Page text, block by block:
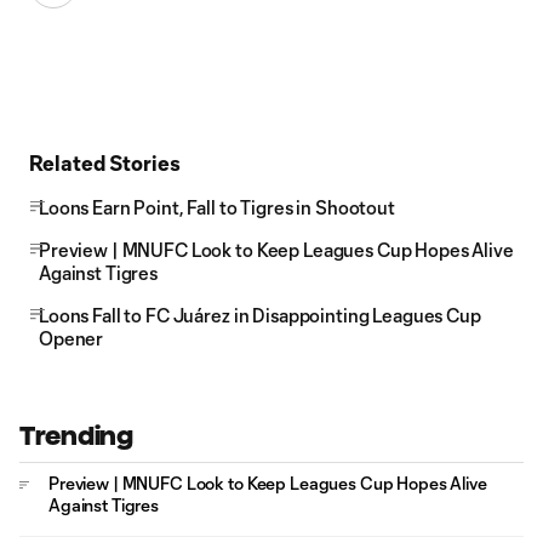
Related Stories
Loons Earn Point, Fall to Tigres in Shootout
Preview | MNUFC Look to Keep Leagues Cup Hopes Alive
Against Tigres
Loons Fall to FC Juárez in Disappointing Leagues Cup
Opener
Trending
Preview | MNUFC Look to Keep Leagues Cup Hopes Alive
Against Tigres